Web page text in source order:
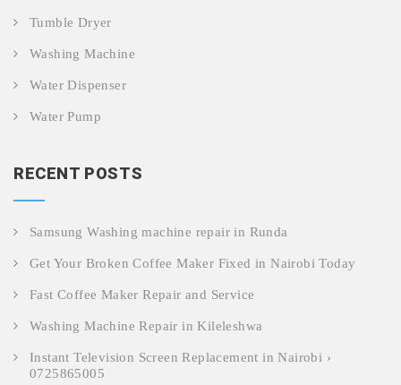
Tumble Dryer
Washing Machine
Water Dispenser
Water Pump
RECENT POSTS
Samsung Washing machine repair in Runda
Get Your Broken Coffee Maker Fixed in Nairobi Today
Fast Coffee Maker Repair and Service
Washing Machine Repair in Kileleshwa
Instant Television Screen Replacement in Nairobi ›
0725865005